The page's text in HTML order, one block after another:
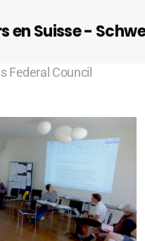
en Suisse -
Federal Council